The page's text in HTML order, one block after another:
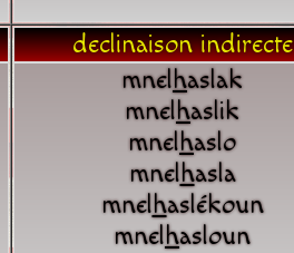
declinaison indirecte
mnelhaslak
mnelhaslik
mnelhaslo
mnelhasla
mnelhaslékoun
mnelhasloun